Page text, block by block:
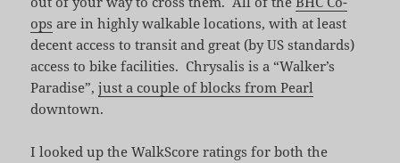
ops are in highly walkable locations, with at least
decent access to transit and great (by US standards)
access to bike facilities. Chrysalis is a “Walker’s
Paradise”,just a couple of blocks from Pearl
downtown.
I looked up the WalkScore ratings for both the